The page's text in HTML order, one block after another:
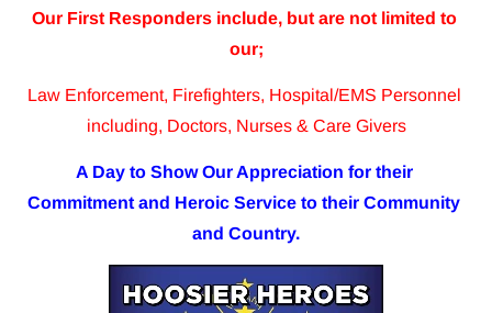
Our First Responders include, but are not limited to
our;
Law Enforcement, Firefighters, Hospital/EMS Personnel
including, Doctors, Nurses & Care Givers
A Day to Show Our Appreciation for their
Commitment and Heroic Service to their Community
and Country.